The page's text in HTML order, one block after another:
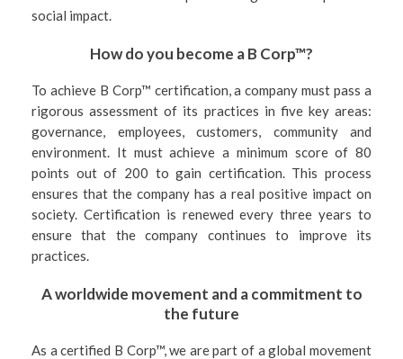
social impact.
How do you become a B Corp™?
To achieve B Corp™ certification, a company must pass a
rigorous assessment of its practices in five key areas:
governance, employees, customers, community and
environment. It must achieve a minimum score of 80
points out of 200 to gain certification. This process
ensures that the company has a real positive impact on
society. Certification is renewed every three years to
ensure that the company continues to improve its
practices.
A worldwide movement and a commitment to
the future
As a certified B Corp™, we are part of a global movement